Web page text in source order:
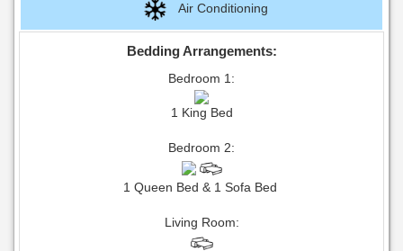
Air Conditioning
Bedding Arrangements:
Bedroom 1:
1 King Bed
Bedroom 2:
1 Queen Bed & 1 Sofa Bed
Living Room: